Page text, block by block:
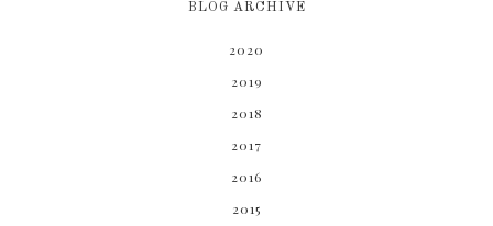
BLOG ARCHIVE
2020
2019
2018
2017
2016
2015